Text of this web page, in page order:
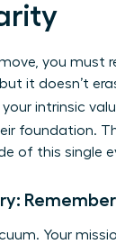
you must
it doesn’t
intrinsic
foundation.
of this single
Remember
Your